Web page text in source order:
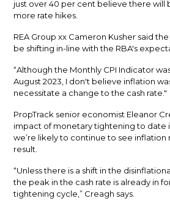
just over 40 per cent believe there will
more rate hikes.
REA Group xx Cameron Kusher said
be shifting in-line with the RBA's
“Although the Monthly CPI Indicator
August 2023, I don't believe inflation
necessitate a change to the cash rate."
PropTrack senior economist Eleanor
impact of monetary tightening to date
we’re likely to continue to see inflation
result.
“Unless there is a shift in the
the peak in the cash rate is already in
tightening cycle,” Creagh says.